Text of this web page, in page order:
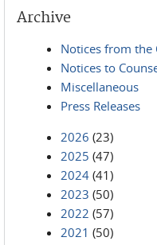
Archive
Notices from the
Notices to
Miscellaneous
Press Releases
2026 (23)
2025 (47)
2024 (41)
2023 (50)
2022 (57)
2021 (50)